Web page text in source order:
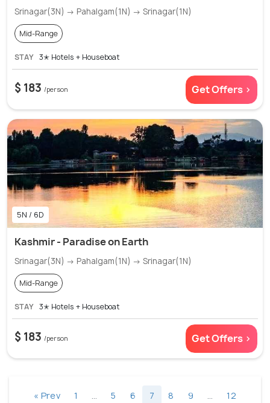
Srinagar(3N) → Pahalgam(1N) → Srinagar(1N)
Mid-Range
STAY 3✭ Hotels + Houseboat
$ 183 /person Get Offers >
5N / 6D
Kashmir - Paradise on Earth
Srinagar(3N) → Pahalgam(1N) → Srinagar(1N)
Mid-Range
STAY 3✭ Hotels + Houseboat
$ 183 /person Get Offers >
« Prev 1 … 5 6 7 8 9 …
12